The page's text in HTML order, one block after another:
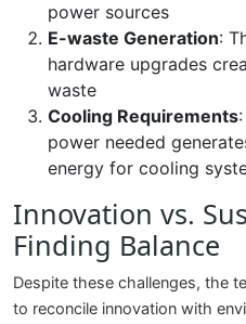
power sources
E-waste Generation:
hardware upgrades
waste
Cooling Requirements
power needed
energy for cooling
Innovation vs.
Finding Balance
Despite these challenges, the
to reconcile innovation with